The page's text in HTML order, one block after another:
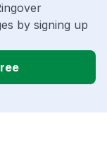
by signing up